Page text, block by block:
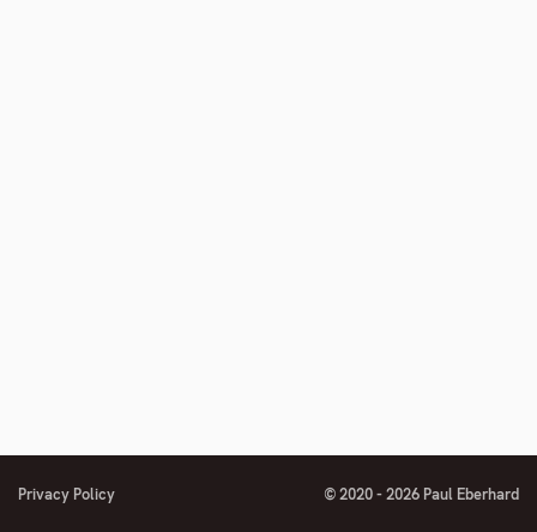
Privacy Policy © 2020 - 2026 Paul Eberhard